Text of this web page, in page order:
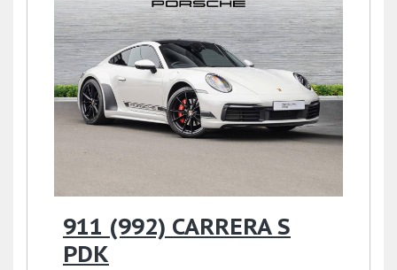
911 (992) CARRERA S
PDK